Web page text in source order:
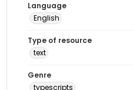
Language
English
Type of resource
text
Genre
typescripts